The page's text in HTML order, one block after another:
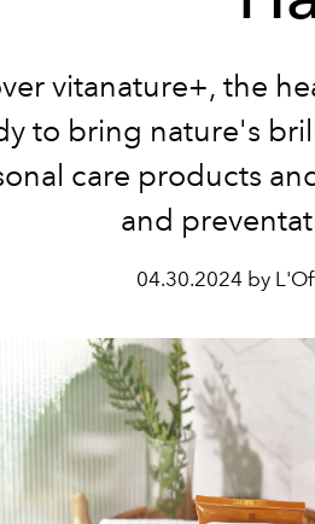
vitanature+, the
to bring nature's
care products
and
04.30.2024 by